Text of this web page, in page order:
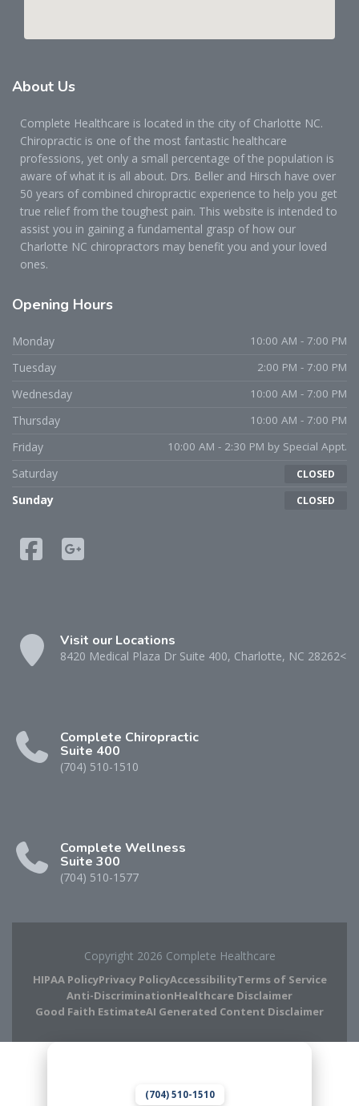
About Us
Complete Healthcare is located in the city of Charlotte NC.
Chiropractic is one of the most fantastic healthcare
professions, yet only a small percentage of the population is
aware of what it is all about. Drs. Beller and Hirsch have over
50 years of combined chiropractic experience to help you get
true relief from the toughest pain. This website is intended to
assist you in gaining a fundamental grasp of how our
Charlotte NC chiropractors may benefit you and your loved
ones.
Opening Hours
Monday 10:00 AM - 7:00 PM
Tuesday 2:00 PM - 7:00 PM
Wednesday 10:00 AM - 7:00 PM
Thursday 10:00 AM - 7:00 PM
Friday 10:00 AM - 2:30 PM by Special Appt.
Saturday CLOSED
Sunday CLOSED
Visit our Locations
8420 Medical Plaza Dr Suite 400, Charlotte, NC 28262<
Complete Chiropractic
Suite 400
(704) 510-1510
Complete Wellness
Suite 300
(704) 510-1577
Copyright 2026 Complete Healthcare
HIPAA PolicyPrivacy PolicyAccessibilityTerms of Service
Anti-DiscriminationHealthcare Disclaimer
Good Faith EstimateAI Generated Content Disclaimer
(704) 510-1510